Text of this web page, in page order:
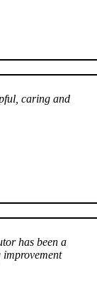
caring and
has been a